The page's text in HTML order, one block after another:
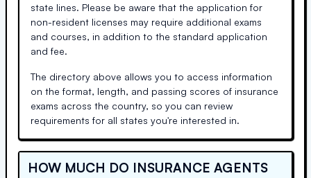
state lines. Please be aware that the application for
non-resident licenses may require additional exams
and courses, in addition to the standard application
and fee.
The directory above allows you to access information
on the format, length, and passing scores of insurance
exams across the country, so you can review
requirements for all states you're interested in.
HOW MUCH DO INSURANCE AGENTS